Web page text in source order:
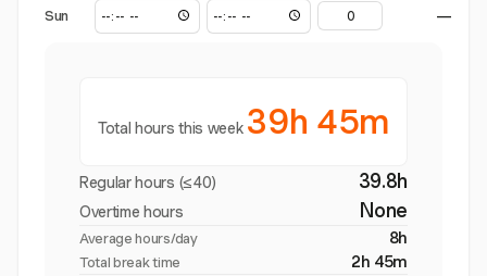
Sun —
Total hours this week 39h 45m
Regular hours (≤40) 39.8h
Overtime hours None
Average hours/day 8h
Total break time 2h 45m